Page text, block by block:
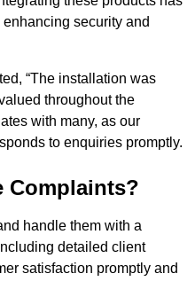
security and
“The installation was
throughout the
with many, as our
to enquiries promptly.
Complaints?
handle them with a
detailed client
satisfaction promptly and